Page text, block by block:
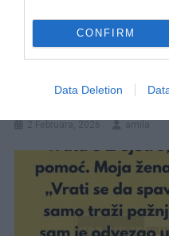
CONFIRM
Data Deletion
BRZI K0LAČ SA KISEL0M